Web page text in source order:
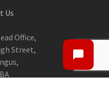
Us
Office,
Street,